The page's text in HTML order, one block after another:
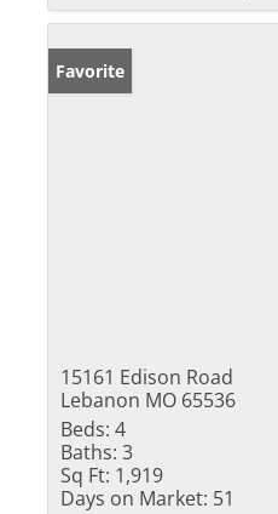
Favorite
15161 Edison Road
Lebanon MO 65536
Beds: 4
Baths: 3
Sq Ft: 1,919
Days on Market: 51